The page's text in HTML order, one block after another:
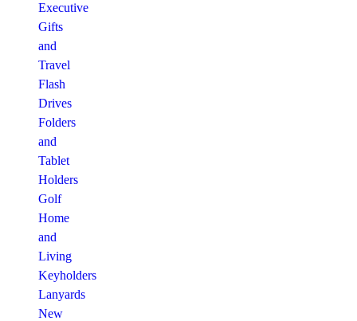
Executive
Gifts
and
Travel
Flash
Drives
Folders
and
Tablet
Holders
Golf
Home
and
Living
Keyholders
Lanyards
New